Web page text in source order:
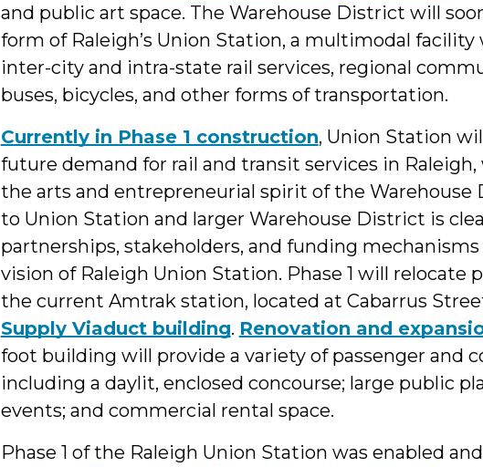
and public art space. The Warehouse District will
form of Raleigh’s Union Station, a multimodal
inter-city and intra-state rail services, regional
buses, bicycles, and other forms of transportation.
Currently in Phase 1 construction, Union Station
future demand for rail and transit services in
the arts and entrepreneurial spirit of the
to Union Station and larger Warehouse District is
partnerships, stakeholders, and funding
vision of Raleigh Union Station. Phase 1 will relocate
the current Amtrak station, located at Cabarrus
Supply Viaduct building. Renovation and
foot building will provide a variety of passenger and
including a daylit, enclosed concourse; large public
events; and commercial rental space.
Phase 1 of the Raleigh Union Station was enabled